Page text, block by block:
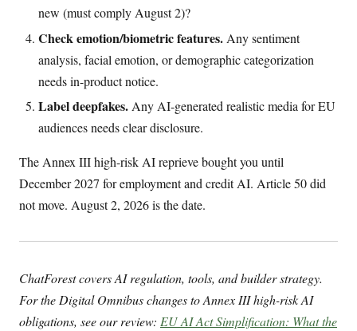
new (must comply August 2)?
Check emotion/biometric features. Any sentiment
analysis, facial emotion, or demographic categorization
needs in-product notice.
Label deepfakes.Any AI-generated realistic media for EU
audiences needs clear disclosure.
The Annex III high-risk AI reprieve bought you until
December 2027 for employment and credit AI. Article 50 did
not move. August 2, 2026 is the date.
ChatForest covers AI regulation, tools, and builder strategy.
For the Digital Omnibus changes to Annex III high-risk AI
obligations, see our review: EU AI Act Simplification: What the